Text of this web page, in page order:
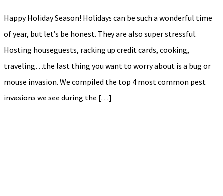
Happy Holiday Season! Holidays can be such a wonderful time
of year, but let’s be honest. They are also super stressful.
Hosting houseguests, racking up credit cards, cooking,
traveling…the last thing you want to worry about is a bug or
mouse invasion. We compiled the top 4 most common pest
invasions we see during the […]